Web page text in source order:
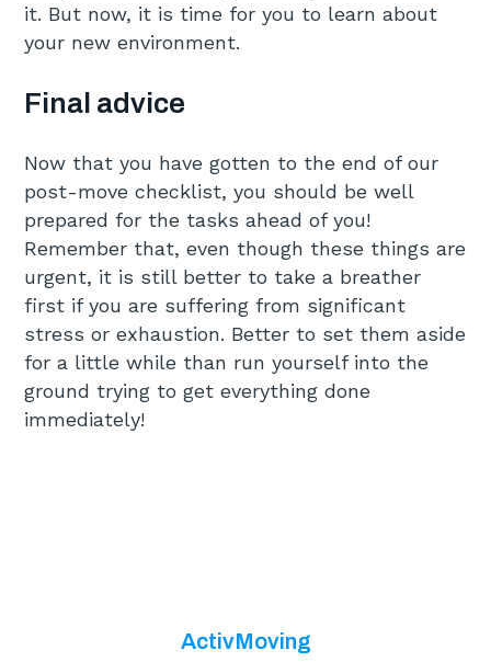
it. But now, it is time for you to learn about
your new environment.
Final advice
Now that you have gotten to the end of our
post-move checklist, you should be well
prepared for the tasks ahead of you!
Remember that, even though these things are
urgent, it is still better to take a breather
first if you are suffering from significant
stress or exhaustion. Better to set them aside
for a little while than run yourself into the
ground trying to get everything done
immediately!
ActivMoving